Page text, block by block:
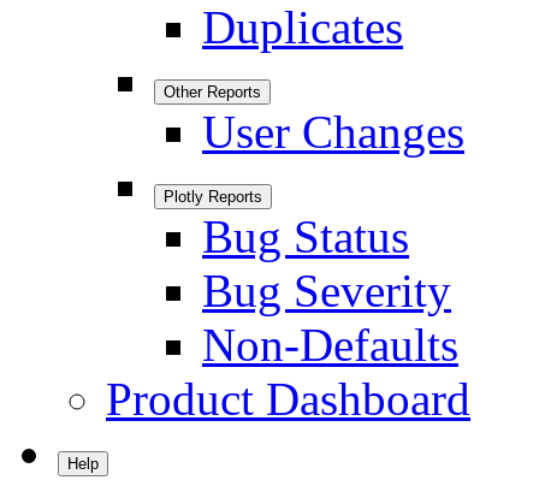
Duplicates
Other Reports
User Changes
Plotly Reports
Bug Status
Bug Severity
Non-Defaults
Product Dashboard
Help